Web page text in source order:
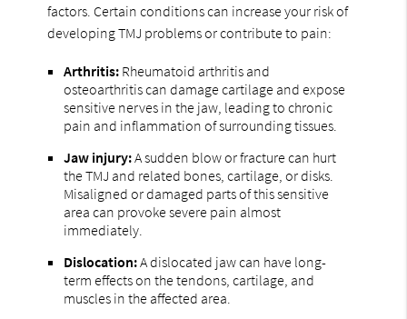
factors. Certain conditions can increase your risk of
developing TMJ problems or contribute to pain:
Arthritis: Rheumatoid arthritis and
osteoarthritis can damage cartilage and expose
sensitive nerves in the jaw, leading to chronic
pain and inflammation of surrounding tissues.
Jaw injury:A sudden blow or fracture can hurt
the TMJ and related bones, cartilage, or disks.
Misaligned or damaged parts of this sensitive
area can provoke severe pain almost
immediately.
Dislocation:A dislocated jaw can have long-
term effects on the tendons, cartilage, and
muscles in the affected area.